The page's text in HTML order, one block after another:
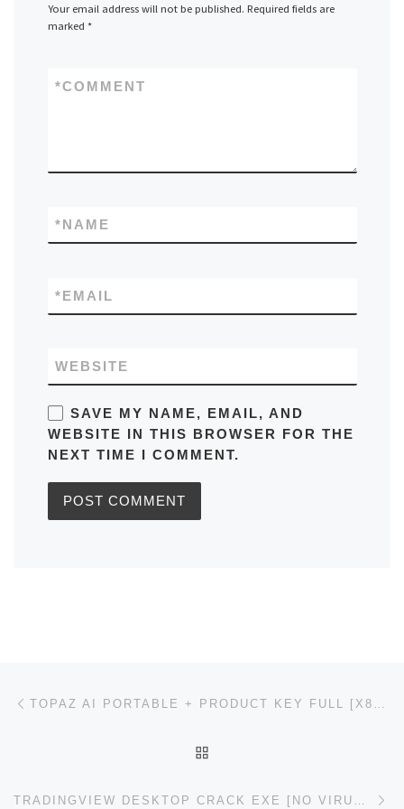
Your email address will not be published. Required fields are
marked *
COMMENT
*
NAME
*
EMAIL
*
WEBSITE
SAVE MY NAME, EMAIL, AND
WEBSITE IN THIS BROWSER FOR THE
NEXT TIME I COMMENT.
Post navigation